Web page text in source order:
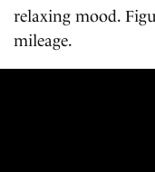
relaxing mood.
mileage.